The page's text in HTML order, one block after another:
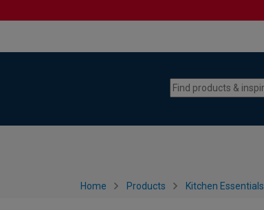
Home Products Kitchen Essentials